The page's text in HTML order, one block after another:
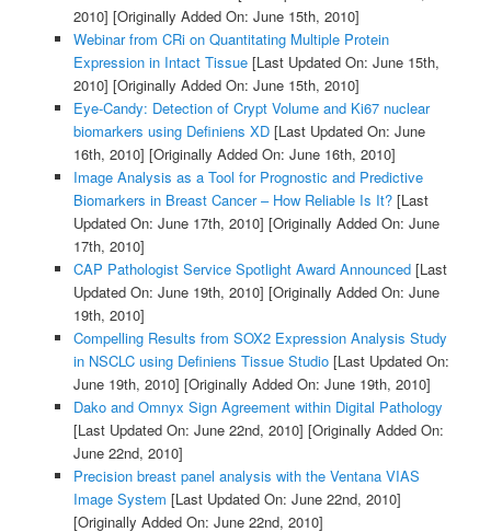
2010] [Originally Added On: June 15th, 2010]
Webinar from CRi on Quantitating Multiple Protein
Expression in Intact Tissue[Last Updated On: June 15th,
2010] [Originally Added On: June 15th, 2010]
Eye-Candy: Detection of Crypt Volume and Ki67 nuclear
biomarkers using Definiens XD[Last Updated On: June
16th, 2010] [Originally Added On: June 16th, 2010]
Image Analysis as a Tool for Prognostic and Predictive
Biomarkers in Breast Cancer – How Reliable Is It?[Last
Updated On: June 17th, 2010] [Originally Added On: June
17th, 2010]
CAP Pathologist Service Spotlight Award Announced[Last
Updated On: June 19th, 2010] [Originally Added On: June
19th, 2010]
Compelling Results from SOX2 Expression Analysis Study
in NSCLC using Definiens Tissue Studio[Last Updated On:
June 19th, 2010] [Originally Added On: June 19th, 2010]
Dako and Omnyx Sign Agreement within Digital Pathology
[Last Updated On: June 22nd, 2010] [Originally Added On:
June 22nd, 2010]
Precision breast panel analysis with the Ventana VIAS
Image System [Last Updated On: June 22nd, 2010]
[Originally Added On: June 22nd, 2010]